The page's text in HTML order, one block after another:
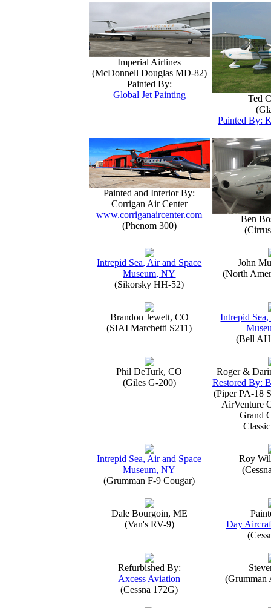
Imperial Airlines
(McDonnell Douglas MD-82)
Painted By:
Global Jet Painting
Ted
Painted By:
Painted and Interior By:
Corrigan Air Center
www.corriganaircenter.com
(Phenom 300)
Ben
Intrepid Sea, Air and Space
Museum, NY
(Sikorsky HH-52)
John
(North
Brandon Jewett, CO
(SIAI Marchetti S211)
Intrepid
(Bell
Phil DeTurk, CO
(Giles G-200)
Roger &
Restored By:
(Piper PA-18
AirVenture
Grand
Intrepid Sea, Air and Space
Museum, NY
(Grumman F-9 Cougar)
Roy
Dale Bourgoin, ME
(Van's RV-9)
Day
Refurbished By:
Axcess Aviation
(Cessna 172G)